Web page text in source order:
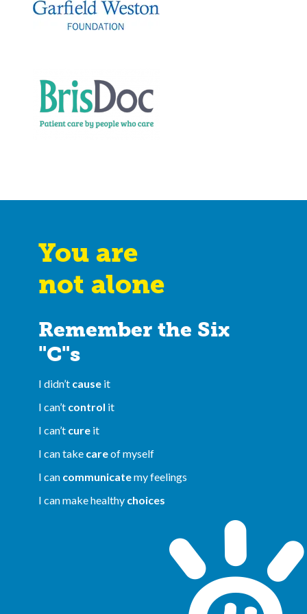
You are
not alone
Remember the Six
"C"s
I didn’t cause it
I can’t control it
I can’t cure it
I can take careof myself
I can communicatemy feelings
I can make healthy choices